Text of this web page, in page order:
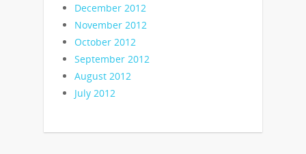
December 2012
November 2012
October 2012
September 2012
August 2012
July 2012